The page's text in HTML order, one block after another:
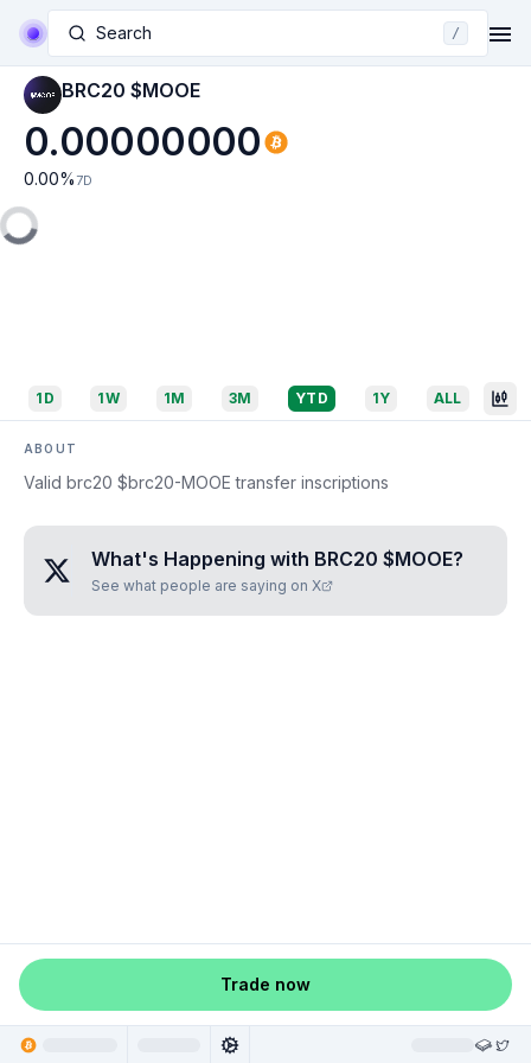
Search /
BRC20 $MOOE
0.00000000
0.00% 7D
1D 1W 1M 3M YTD 1Y ALL
ABOUT
Valid brc20 $brc20-MOOE transfer inscriptions
What's Happening with BRC20 $MOOE?
See what people are saying on X
Trade now